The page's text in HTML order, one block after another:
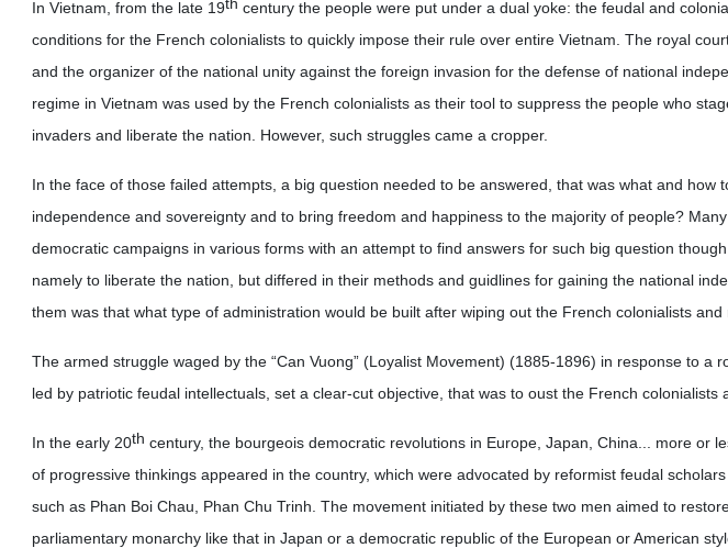
In Vietnam, from the late 19
century the people were put under a dual yoke: the feudal and
conditions for the French colonialists to quickly impose their rule over entire Vietnam. The royal
and the organizer of the national unity against the foreign invasion for the defense of national
regime in Vietnam was used by the French colonialists as their tool to suppress the people who
invaders and liberate the nation. However, such struggles came a cropper.
In the face of those failed attempts, a big question needed to be answered, that was what and how
independence and sovereignty and to bring freedom and happiness to the majority of people?
democratic campaigns in various forms with an attempt to find answers for such big question
namely to liberate the nation, but differed in their methods and guidlines for gaining the national
them was that what type of administration would be built after wiping out the French colonialists
The armed struggle waged by the “Can Vuong” (Loyalist Movement) (1885-1896) in response to a
led by patriotic feudal intellectuals, set a clear-cut objective, that was to oust the French colonialists
In the early 20th century, the bourgeois democratic revolutions in Europe, Japan, China... more or
of progressive thinkings appeared in the country, which were advocated by reformist feudal
such as Phan Boi Chau, Phan Chu Trinh. The movement initiated by these two men aimed to
parliamentary monarchy like that in Japan or a democratic republic of the European or American